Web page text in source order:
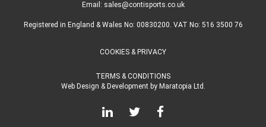
Email: sales@contisports.co.uk
Registered in England & Wales No: 00830200. VAT No: 516 3500 76
COOKIES & PRIVACY
TERMS & CONDITIONS
Web Design & Developmentby Maratopia Ltd.